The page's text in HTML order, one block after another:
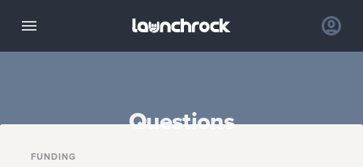
Questions
FUNDING